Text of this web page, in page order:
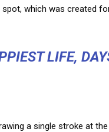
which was created
LIFE,
a single stroke at